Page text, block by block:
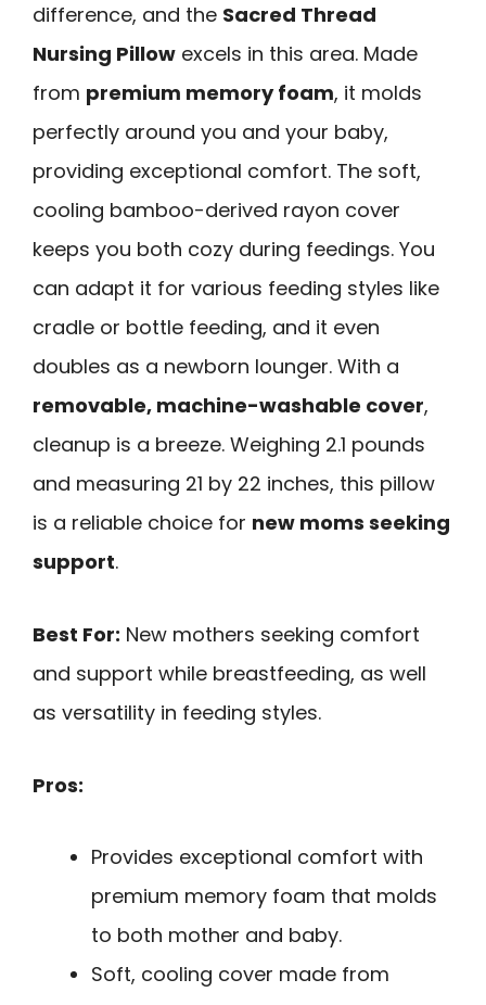
difference, and the Sacred Thread
Nursing Pillow excels in this area. Made
from premium memory foam, it molds
perfectly around you and your baby,
providing exceptional comfort. The soft,
cooling bamboo-derived rayon cover
keeps you both cozy during feedings. You
can adapt it for various feeding styles like
cradle or bottle feeding, and it even
doubles as a newborn lounger. With a
removable, machine-washable cover,
cleanup is a breeze. Weighing 2.1 pounds
and measuring 21 by 22 inches, this pillow
is a reliable choice for new moms seeking
support.
Best For: New mothers seeking comfort
and support while breastfeeding, as well
as versatility in feeding styles.
Pros:
Provides exceptional comfort with
premium memory foam that molds
to both mother and baby.
Soft, cooling cover made from